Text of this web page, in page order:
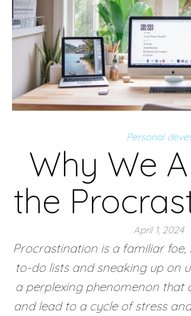
Personal
Why We
the
April 1, 2024
Procrastination is a familiar
to-do lists and sneaking up on
a perplexing phenomenon
and lead to a cycle of stress